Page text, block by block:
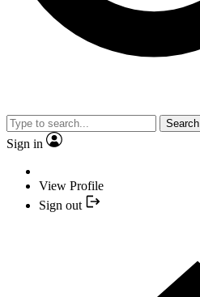
Search
Sign in
View Profile
Sign out